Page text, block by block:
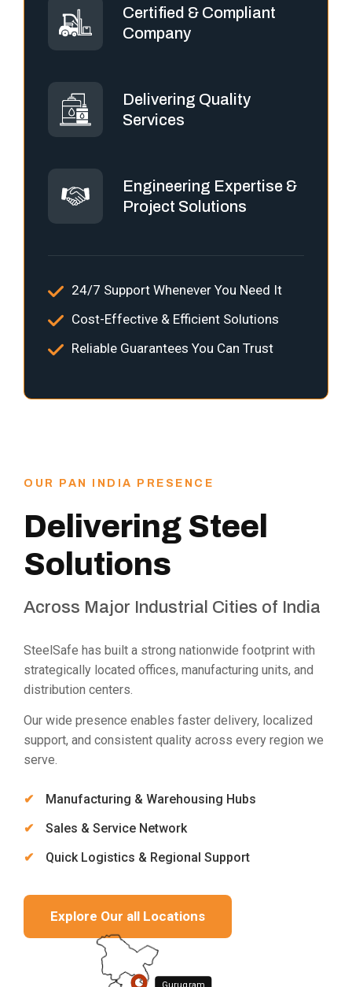
Certified & Compliant
Company
Delivering Quality
Services
Engineering Expertise &
Project Solutions
24/7 Support Whenever You Need It
Cost-Effective & Efficient Solutions
Reliable Guarantees You Can Trust
OUR PAN INDIA PRESENCE
Delivering Steel
Solutions
Across Major Industrial Cities of India
SteelSafe has built a strong nationwide footprint with
strategically located offices, manufacturing units, and
distribution centers.
Our wide presence enables faster delivery, localized
support, and consistent quality across every region we
serve.
Manufacturing & Warehousing Hubs
Sales & Service Network
Quick Logistics & Regional Support
Explore Our all Locations
Gurugram